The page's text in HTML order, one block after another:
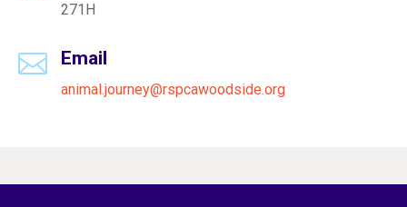
271H
 Email
animal.journey@rspcawoodside.org